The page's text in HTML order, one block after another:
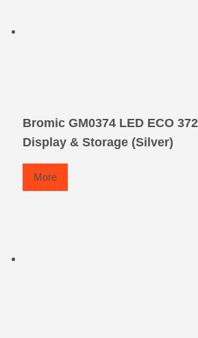
Bromic GM0374 LED ECO
Display & Storage (Silver)
More